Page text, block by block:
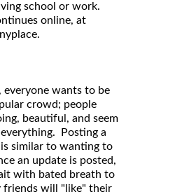
school or work.
online, at
everyone wants to be
crowd; people
beautiful, and seem
everything. Posting a
similar to wanting to
an update is posted,
with bated breath to
friends will "like" their